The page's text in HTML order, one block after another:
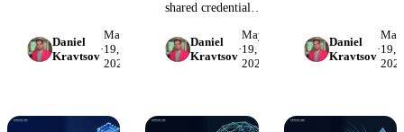
doesn't give your
agent a brain —
actually looks like.
Daniel
Kravtsov
·
May
19,
2026
shared credentials,
turn shadow AI
agents into data
that makes the
Daniel
Kravtsov
·
May
19,
2026
the 4-dimension
runtime pattern that
Daniel
Kravtsov
·
May
19,